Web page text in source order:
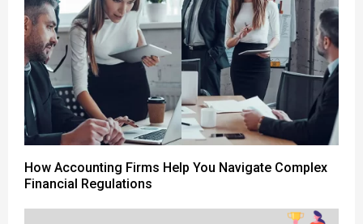
How Accounting Firms Help You Navigate Complex
Financial Regulations